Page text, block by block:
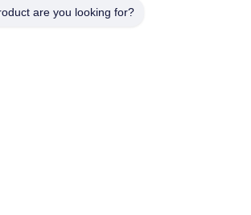
are you looking for?